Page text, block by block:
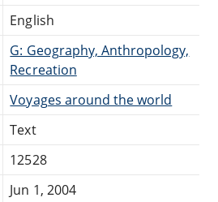
English
G: Geography, Anthropology,
Recreation
Voyages around the world
Text
12528
Jun 1, 2004